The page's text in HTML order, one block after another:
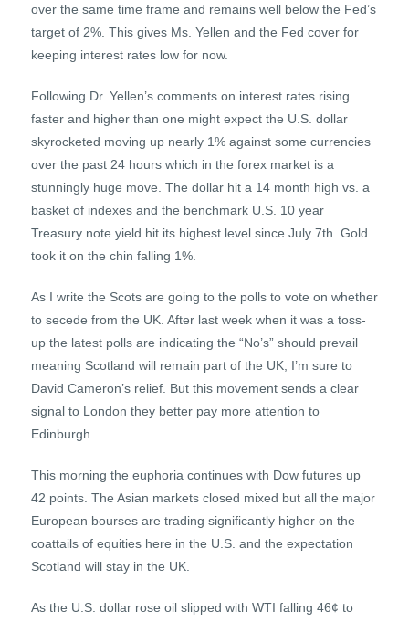
over the same time frame and remains well below the Fed’s
target of 2%. This gives Ms. Yellen and the Fed cover for
keeping interest rates low for now.
Following Dr. Yellen’s comments on interest rates rising
faster and higher than one might expect the U.S. dollar
skyrocketed moving up nearly 1% against some currencies
over the past 24 hours which in the forex market is a
stunningly huge move. The dollar hit a 14 month high vs. a
basket of indexes and the benchmark U.S. 10 year
Treasury note yield hit its highest level since July 7th. Gold
took it on the chin falling 1%.
As I write the Scots are going to the polls to vote on whether
to secede from the UK. After last week when it was a toss-
up the latest polls are indicating the “No’s” should prevail
meaning Scotland will remain part of the UK; I’m sure to
David Cameron’s relief. But this movement sends a clear
signal to London they better pay more attention to
Edinburgh.
This morning the euphoria continues with Dow futures up
42 points. The Asian markets closed mixed but all the major
European bourses are trading significantly higher on the
coattails of equities here in the U.S. and the expectation
Scotland will stay in the UK.
As the U.S. dollar rose oil slipped with WTI falling 46¢ to